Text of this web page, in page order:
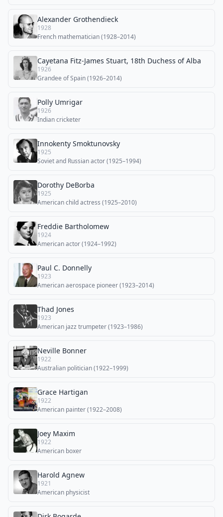
Alexander Grothendieck
1928
French mathematician (1928–2014)
Cayetana Fitz-James Stuart, 18th Duchess of Alba
1926
Grandee of Spain (1926–2014)
Polly Umrigar
1926
Indian cricketer
Innokenty Smoktunovsky
1925
Soviet and Russian actor (1925–1994)
Dorothy DeBorba
1925
American child actress (1925–2010)
Freddie Bartholomew
1924
American actor (1924–1992)
Paul C. Donnelly
1923
American aerospace pioneer (1923–2014)
Thad Jones
1923
American jazz trumpeter (1923–1986)
Neville Bonner
1922
Australian politician (1922–1999)
Grace Hartigan
1922
American painter (1922–2008)
Joey Maxim
1922
American boxer
Harold Agnew
1921
American physicist